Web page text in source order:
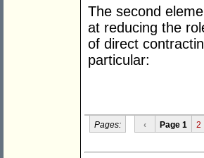
The second
at reducing the
of direct
particular:
Pages: ‹ Page 1 2